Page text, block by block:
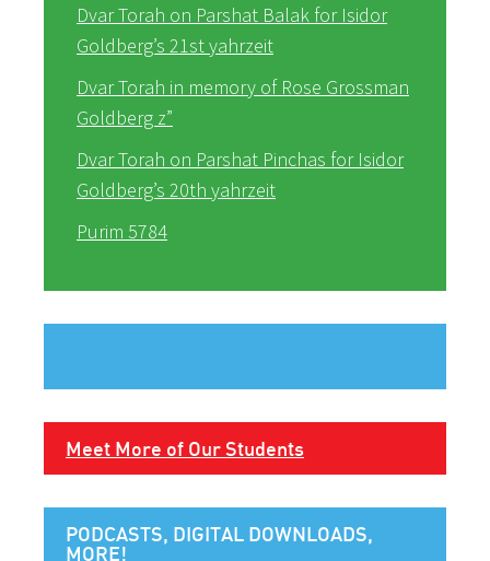
Dvar Torah on Parshat Balak for Isidor
Goldberg’s 21st yahrzeit
Dvar Torah in memory of Rose Grossman
Goldberg z”
Dvar Torah on Parshat Pinchas for Isidor
Goldberg’s 20th yahrzeit
Purim 5784
Meet More of Our Students
PODCASTS, DIGITAL DOWNLOADS,
MORE!